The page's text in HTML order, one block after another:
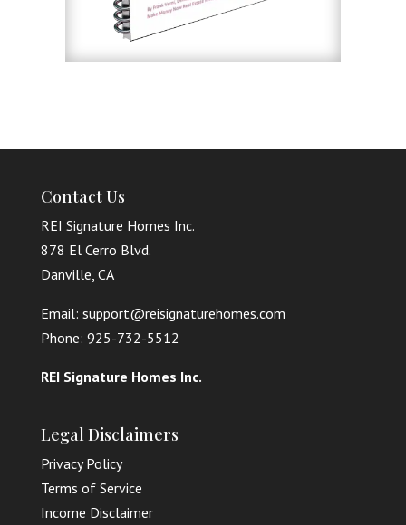
Contact Us
REI Signature Homes Inc.
878 El Cerro Blvd.
Danville, CA
Email: support@reisignaturehomes.com
Phone: 925-732-5512
REI Signature Homes Inc.
Legal Disclaimers
Privacy Policy
Terms of Service
Income Disclaimer